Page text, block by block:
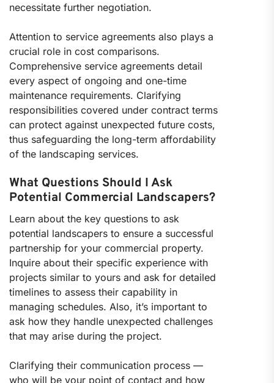
necessitate further negotiation.
Attention to service agreements also plays a
crucial role in cost comparisons.
Comprehensive service agreements detail
every aspect of ongoing and one-time
maintenance requirements. Clarifying
responsibilities covered under contract terms
can protect against unexpected future costs,
thus safeguarding the long-term affordability
of the landscaping services.
What Questions Should I Ask
Potential Commercial Landscapers?
Learn about the key questions to ask
potential landscapers to ensure a successful
partnership for your commercial property.
Inquire about their specific experience with
projects similar to yours and ask for detailed
timelines to assess their capability in
managing schedules. Also, it’s important to
ask how they handle unexpected challenges
that may arise during the project.
Clarifying their communication process —
who will be your point of contact and how